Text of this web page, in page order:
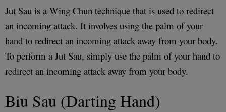
Jut Sau is a Wing Chun technique that is used to redirect
an incoming attack. It involves using the palm of your
hand to redirect an incoming attack away from your body.
To perform a Jut Sau, simply use the palm of your hand to
redirect an incoming attack away from your body.
Biu Sau (Darting Hand)